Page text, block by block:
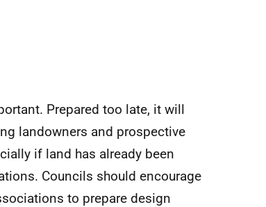
Prepared too late, it will
landowners and prospective
if land has already been
Councils should encourage
to prepare design